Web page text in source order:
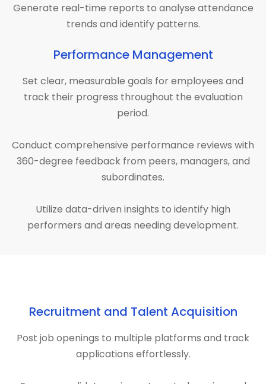
Generate real-time reports to analyse attendance
trends and identify patterns.
Performance Management
Set clear, measurable goals for employees and
track their progress throughout the evaluation
period.
Conduct comprehensive performance reviews with
360-degree feedback from peers, managers, and
subordinates.
Utilize data-driven insights to identify high
performers and areas needing development.
Recruitment and Talent Acquisition
Post job openings to multiple platforms and track
applications effortlessly.